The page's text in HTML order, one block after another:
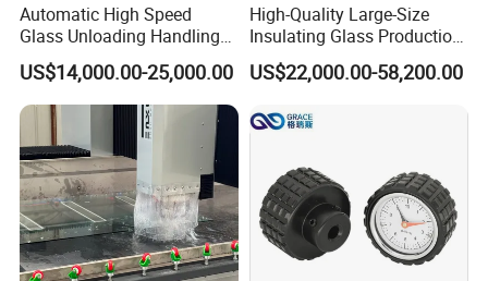
Automatic High Speed
Glass Unloading Handling
Machine for High Efficiency
US$14,000.00-25,000.00
High-Quality Large-Size
Insulating Glass Production
Line & Supplier of
Automatic CNC Gas-Filled
& Customization Supported
US$22,000.00-58,200.00